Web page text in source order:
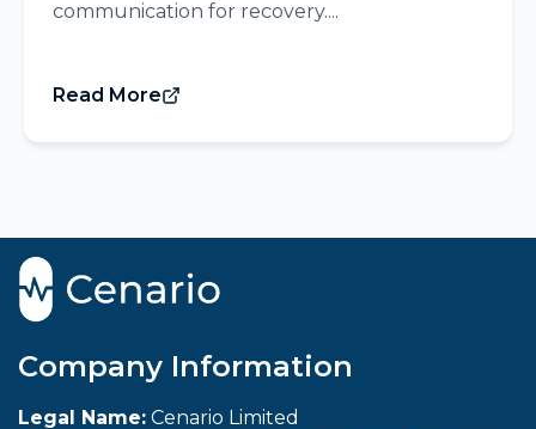
communication for recovery....
Read More
Company Information
Legal Name: Cenario Limited